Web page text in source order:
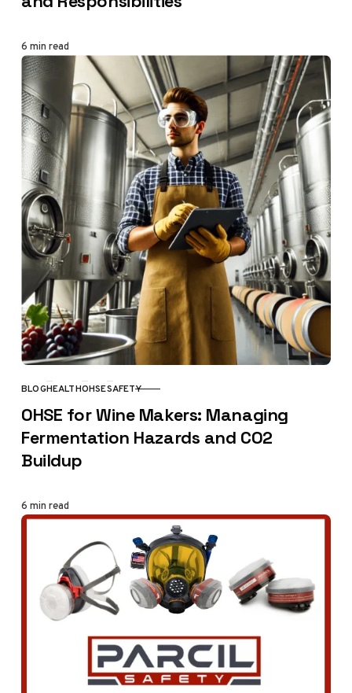
6 min read
CATEGORY
BLOGHEALTHOHSESAFETY
OHSE for Wine Makers: Managing
Fermentation Hazards and CO2
Buildup
6 min read